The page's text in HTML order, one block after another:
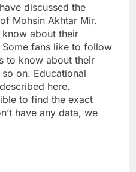
discussed the
Mohsin Akhtar Mir.
about their
fans like to follow
to know about their
on. Educational
here.
to find the exact
have any data, we